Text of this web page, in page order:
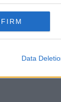
Data